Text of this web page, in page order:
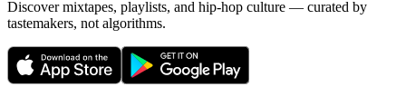
Discover mixtapes, playlists, and hip-hop culture — curated by
tastemakers, not algorithms.